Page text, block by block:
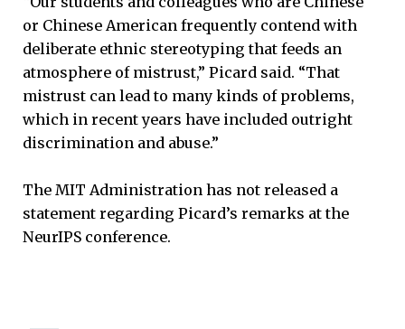
or Chinese American frequently contend with
deliberate ethnic stereotyping that feeds an
atmosphere of mistrust,” Picard said. “That
mistrust can lead to many kinds of problems,
which in recent years have included outright
discrimination and abuse.”
The MIT Administration has not released a
statement regarding Picard’s remarks at the
NeurIPS conference.